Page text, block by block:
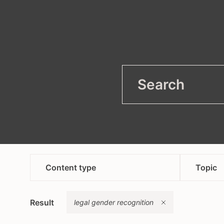
Content type
campaign
Topic
Result legal gender recognition